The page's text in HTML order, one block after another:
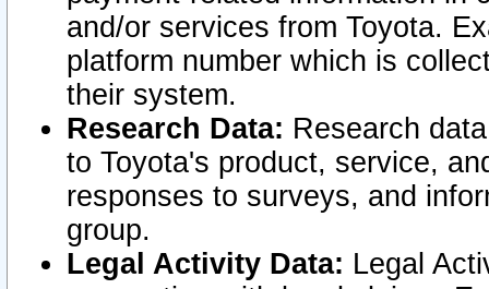
and/or services from Toyota.
platform number which is
their system.
Research Data: Research
to Toyota's product, service,
responses to surveys, and
group.
Legal Activity Data: Legal